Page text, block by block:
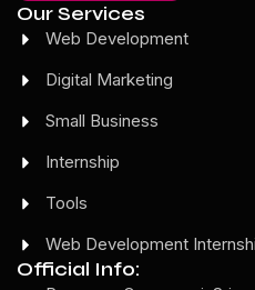
Our Services
Web Development
Digital Marketing
Small Business
Internship
Tools
Web Development
Official Info: